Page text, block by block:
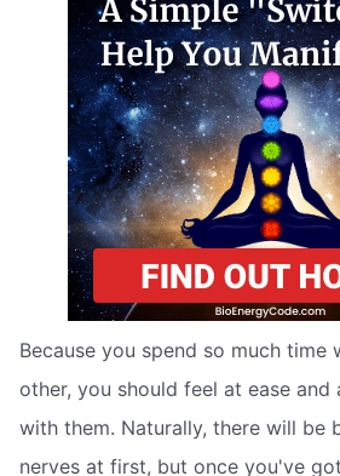
Because you spend so much time
other, you should feel at ease and
with them. Naturally, there will be
nerves at first, but once you've